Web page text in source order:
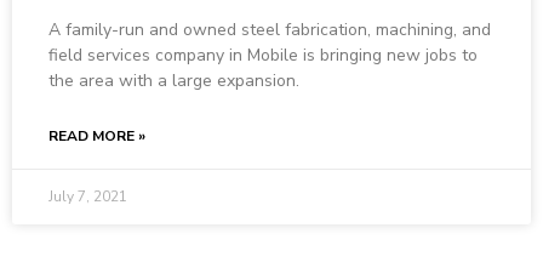
A family-run and owned steel fabrication, machining, and
field services company in Mobile is bringing new jobs to
the area with a large expansion.
READ MORE »
July 7, 2021